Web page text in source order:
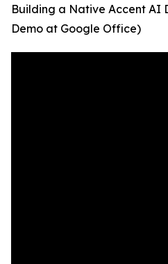
Building a Native Accent AI
Demo at Google Office)